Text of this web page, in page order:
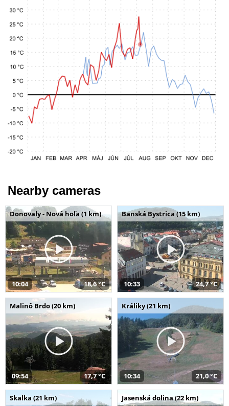
Nearby cameras
Donovaly - Nová hoľa (1 km)
10:04 18,6 °C
Banská Bystrica (15 km)
10:33 24,7 °C
Malinô Brdo (20 km)
09:54 17,7 °C
Králiky (21 km)
10:34 21,0 °C
Skalka (21 km) Jasenská dolina (22 km)